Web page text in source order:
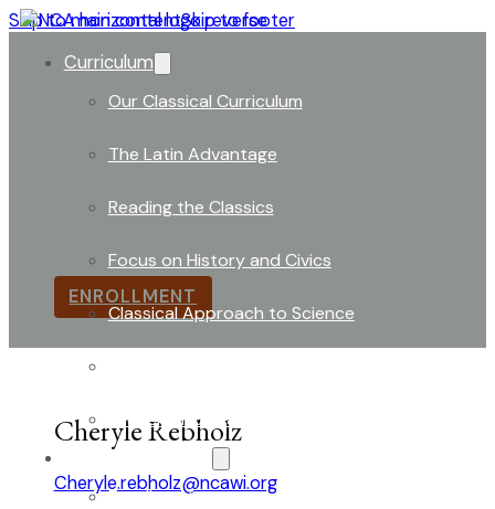
Skip to main contentSkip to footer
Curriculum
Our Classical Curriculum
The Latin Advantage
Reading the Classics
Focus on History and Civics
Classical Approach to Science
Launch into Learning
About Our School
Enrollment
Board of Directors
The Board Donned Hard Hats as Building
ENROLLMENT
Cheryle Rebholz
Cheryle.rebholz@ncawi.org